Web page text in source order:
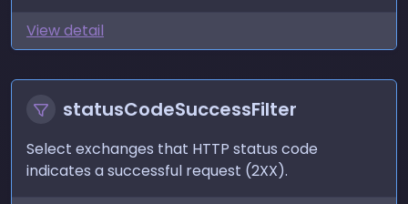
View detail
statusCodeSuccessFilter
Select exchanges that HTTP status code
indicates a successful request (2XX).